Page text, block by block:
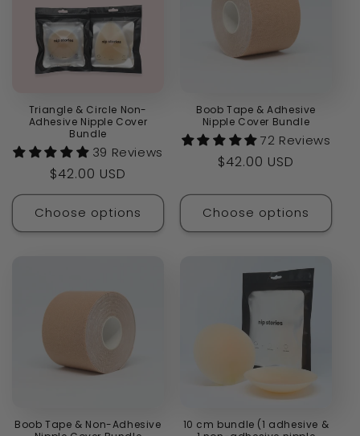
Triangle & Circle Non-
Adhesive Nipple Cover
Bundle
39 Reviews
Regular
price
$42.00 USD
Choose options
Boob Tape & Adhesive
Nipple Cover Bundle
72 Reviews
Regular
$42.00 USD
Choose options
Boob Tape & Non-Adhesive
10 cm bundle (1 adhesive &